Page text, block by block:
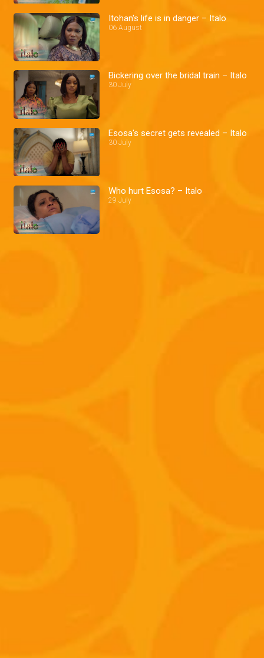
Itohan's life is in danger – Italo
06 August
Bickering over the bridal train – Italo
30 July
Esosa's secret gets revealed – Italo
30 July
Who hurt Esosa? – Italo
29 July